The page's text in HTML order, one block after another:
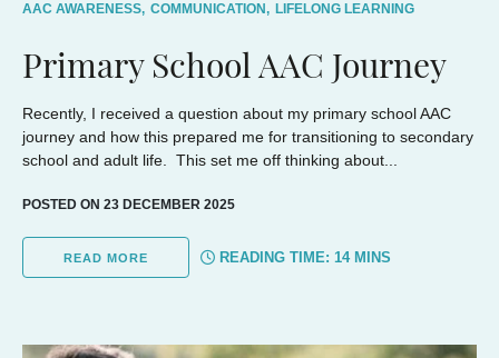
AAC AWARENESS, COMMUNICATION, LIFELONG LEARNING
Primary School AAC Journey
Recently, I received a question about my primary school AAC
journey and how this prepared me for transitioning to secondary
school and adult life. This set me off thinking about...
POSTED ON 23 DECEMBER 2025
READ MORE READING TIME: 14 MINS